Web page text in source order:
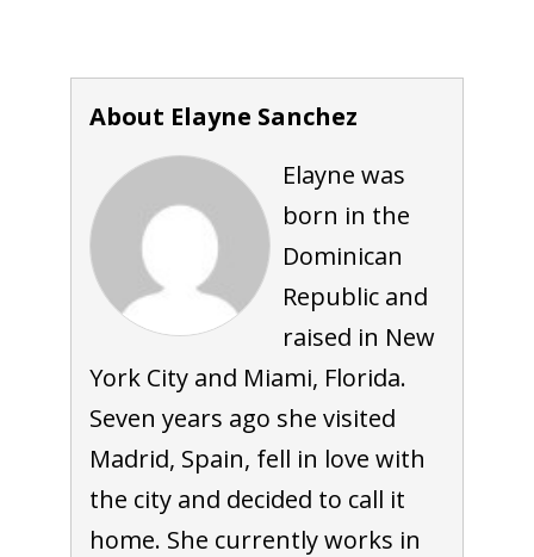
About Elayne Sanchez
Elayne was
born in the
Dominican
Republic and
raised in New
York City and Miami, Florida.
Seven years ago she visited
Madrid, Spain, fell in love with
the city and decided to call it
home. She currently works in